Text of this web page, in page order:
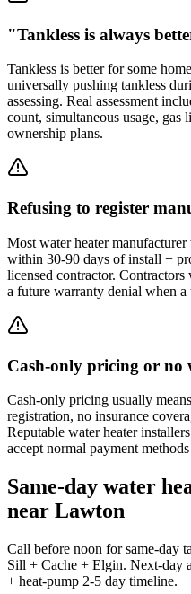
"Tankless is always
Tankless is better for some
universally pushing tankless
assessing. Real assessment
count, simultaneous usage, gas
ownership plans.
Refusing to register
Most water heater
within 30-90 days of install +
licensed contractor.
a future warranty denial when
Cash-only pricing or no
Cash-only pricing usually
registration, no insurance
Reputable water heater
accept normal payment
Same-day water
near Lawton
Call before noon for same-day
Sill + Cache + Elgin. Next-day
+ heat-pump 2-5 day timeline.